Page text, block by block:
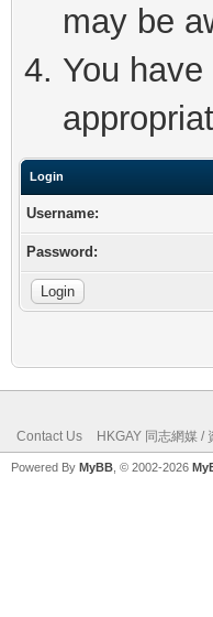
may be
You
Login
Username:
Password:
Contact Us HKGAY 同志網媒 /
Powered By MyBB , © 2002-2026